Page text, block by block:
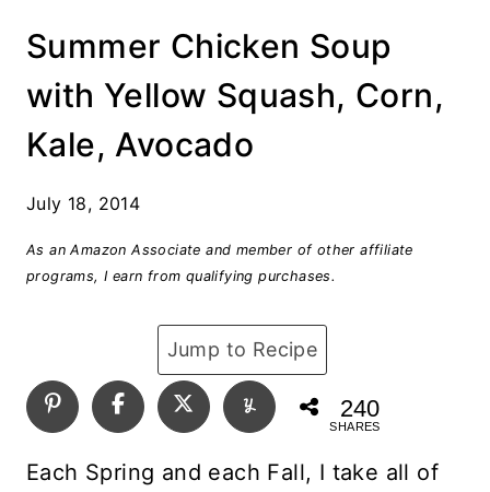
Summer Chicken Soup
with Yellow Squash, Corn,
Kale, Avocado
July 18, 2014
As an Amazon Associate and member of other affiliate
programs, I earn from qualifying purchases.
Jump to Recipe
240
SHARES
Each Spring and each Fall, I take all of